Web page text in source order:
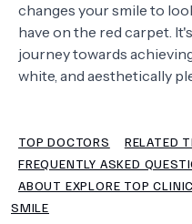
ABOUT US
FAQS
changes your smile to
have on the red carpet.
journey towards
white, and aesthetically
TOP DOCTORS
RELATED
FREQUENTLY ASKED
ABOUT EXPLORE TOP
SMILE